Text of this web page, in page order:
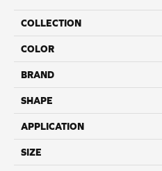
COLLECTION
COLOR
BRAND
SHAPE
APPLICATION
SIZE